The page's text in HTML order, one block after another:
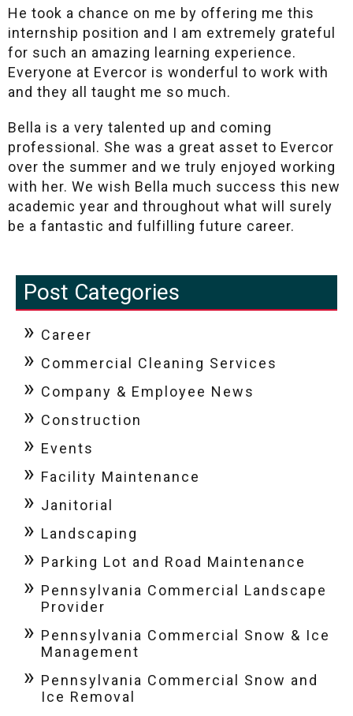
He took a chance on me by offering me this
internship position and I am extremely grateful
for such an amazing learning experience.
Everyone at Evercor is wonderful to work with
and they all taught me so much.
Bella is a very talented up and coming
professional. She was a great asset to Evercor
over the summer and we truly enjoyed working
with her. We wish Bella much success this new
academic year and throughout what will surely
be a fantastic and fulfilling future career.
Post Categories
Career
Commercial Cleaning Services
Company & Employee News
Construction
Events
Facility Maintenance
Janitorial
Landscaping
Parking Lot and Road Maintenance
Pennsylvania Commercial Landscape
Provider
Pennsylvania Commercial Snow & Ice
Management
Pennsylvania Commercial Snow and
Ice Removal